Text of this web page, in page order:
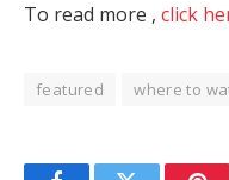
To read more , click
featured where to